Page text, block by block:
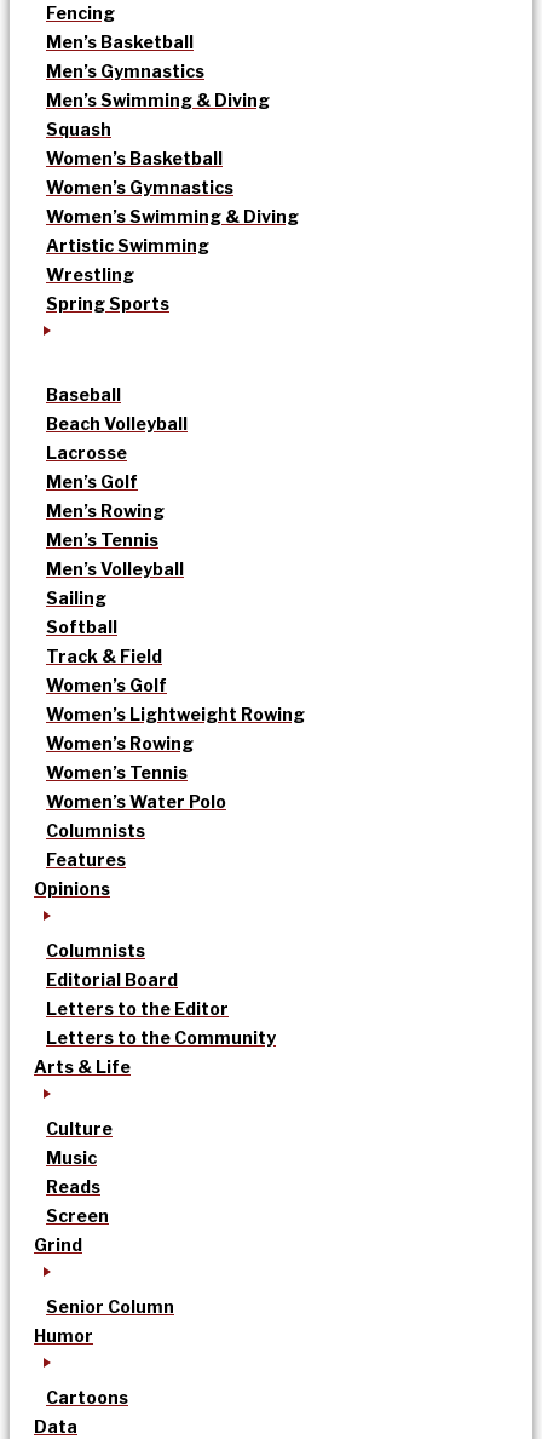
Fencing
Men’s Basketball
Men’s Gymnastics
Men’s Swimming & Diving
Squash
Women’s Basketball
Women’s Gymnastics
Women’s Swimming & Diving
Artistic Swimming
Wrestling
Spring Sports
Baseball
Beach Volleyball
Lacrosse
Men’s Golf
Men’s Rowing
Men’s Tennis
Men’s Volleyball
Sailing
Softball
Track & Field
Women’s Golf
Women’s Lightweight Rowing
Women’s Rowing
Women’s Tennis
Women’s Water Polo
Columnists
Features
Opinions
Columnists
Editorial Board
Letters to the Editor
Letters to the Community
Arts & Life
Culture
Music
Reads
Screen
Grind
Senior Column
Humor
Cartoons
Data